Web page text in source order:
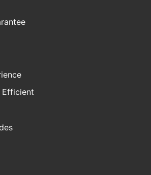
Efficient